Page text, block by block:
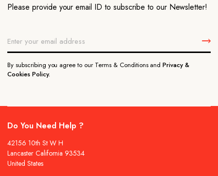
Please provide your email ID to subscribe to our Newsletter!
By subscribing you agree to our Terms & Conditions andPrivacy &
Cookies Policy.
Do You Need Help ?
42156 10th St W H
Lancaster California 93534
United States